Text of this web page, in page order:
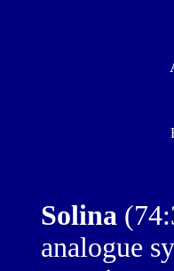
Solina
analogue